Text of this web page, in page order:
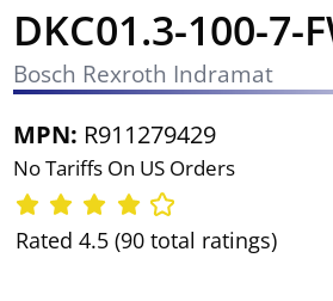
DKC01.3-100-7-
Bosch Rexroth Indramat
MPN: R911279429
No Tariffs On US Orders
Rated 4.5 (90 total ratings)